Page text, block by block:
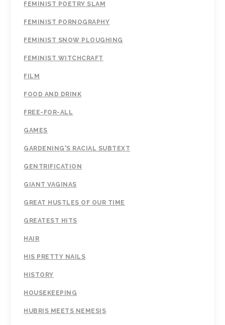
FEMINIST POETRY SLAM
FEMINIST PORNOGRAPHY
FEMINIST SNOW PLOUGHING
FEMINIST WITCHCRAFT
FILM
FOOD AND DRINK
FREE-FOR-ALL
GAMES
GARDENING'S RACIAL SUBTEXT
GENTRIFICATION
GIANT VAGINAS
GREAT HUSTLES OF OUR TIME
GREATEST HITS
HAIR
HIS PRETTY NAILS
HISTORY
HOUSEKEEPING
HUBRIS MEETS NEMESIS